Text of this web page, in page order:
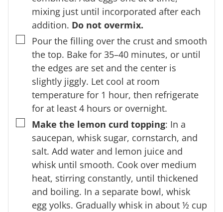
mixing just until incorporated after each
addition. Do not overmix.
▢
Pour the filling over the crust and smooth
the top. Bake for 35–40 minutes, or until
the edges are set and the center is
slightly jiggly. Let cool at room
temperature for 1 hour, then refrigerate
for at least 4 hours or overnight.
▢
Make the lemon curd topping: In a
saucepan, whisk sugar, cornstarch, and
salt. Add water and lemon juice and
whisk until smooth. Cook over medium
heat, stirring constantly, until thickened
and boiling. In a separate bowl, whisk
egg yolks. Gradually whisk in about ½ cup